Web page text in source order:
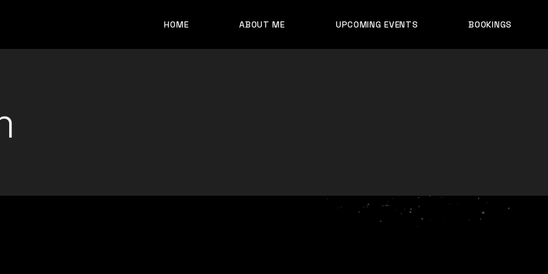
HOME ABOUT ME UPCOMING EVENTS BOOKINGS